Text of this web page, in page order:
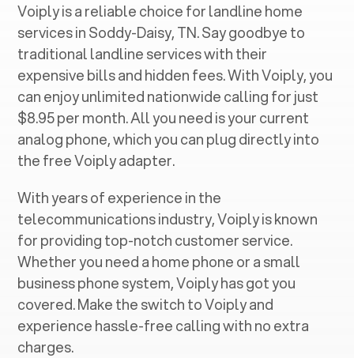
Voiply is a reliable choice for landline home
services in ‍Soddy-Daisy, TN. Say goodbye to
traditional landline services with their
expensive bills and hidden fees. With Voiply, you
can enjoy unlimited nationwide calling for just
$8.95 per month. All you need is your current
analog phone, which you can plug directly into
the free Voiply adapter.
With years of experience in the
telecommunications industry, Voiply is known
for providing top-notch customer service.
Whether you need a home phone or a small
business phone system, Voiply has got you
covered. Make the switch to Voiply and
experience hassle-free calling with no extra
charges.